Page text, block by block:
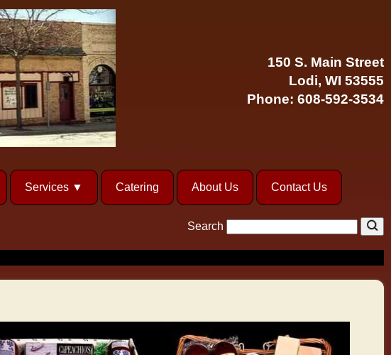
150 S. Main Street
Lodi, WI 53555
Phone: 608-592-3534
Services Catering About Us Contact Us
Search